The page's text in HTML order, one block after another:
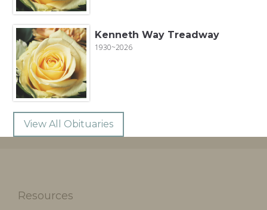
Kenneth Way Treadway
1930~2026
View All Obituaries
Resources